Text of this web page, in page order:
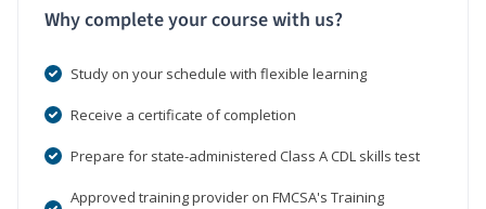
Why complete your course with us?
Study on your schedule with flexible learning
Receive a certificate of completion
Prepare for state-administered Class A CDL skills test
Approved training provider on FMCSA's Training